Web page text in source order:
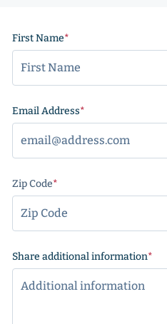
First Name
Email Address
Zip Code
Code
Share additional information